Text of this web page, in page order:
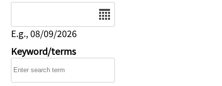
E.g., 08/09/2026
Keyword/terms